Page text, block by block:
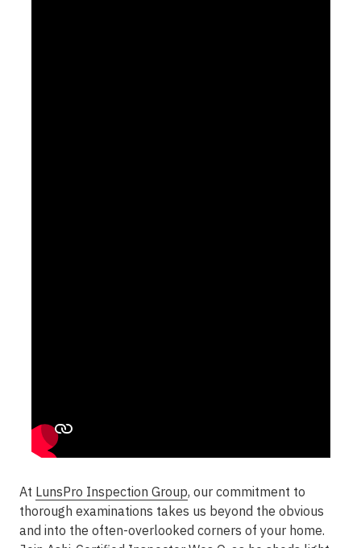
At LunsPro Inspection Group, our commitment to
thorough examinations takes us beyond the obvious
and into the often-overlooked corners of your home.